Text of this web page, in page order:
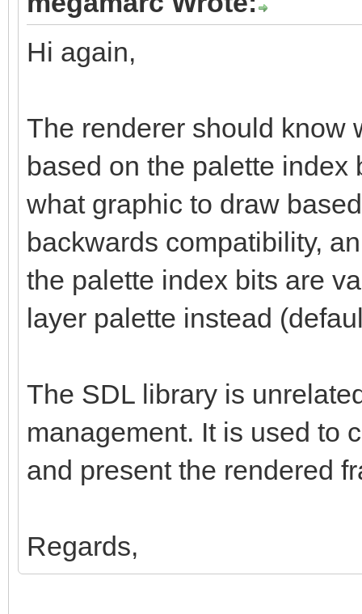
Hi again,
The renderer should know
based on the palette
what graphic to draw
backwards compatibility,
the palette index bits are
layer palette instead
The SDL library is
management. It is used to
and present the rendered
Regards,